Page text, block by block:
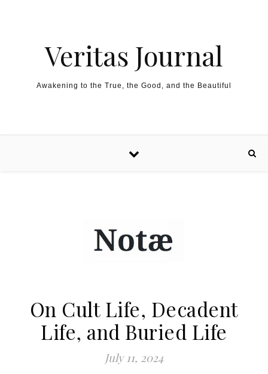
Veritas Journal
Awakening to the True, the Good, and the Beautiful
On Cult Life, Decadent
Life, and Buried Life
July 11, 2024